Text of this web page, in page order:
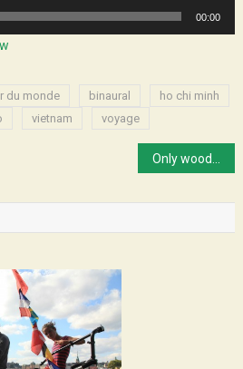
00:00
du monde binaural
ho chi minh
vietnam voyage
Only wood and water